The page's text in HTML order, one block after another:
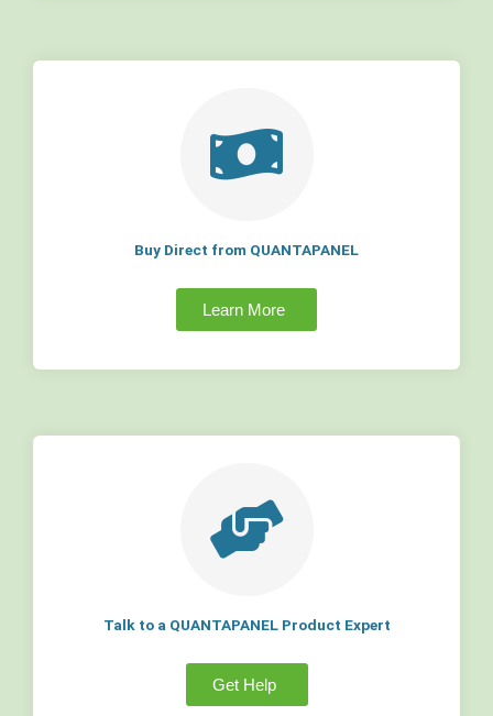
Buy Direct from QUANTAPANEL
Learn More
Talk to a QUANTAPANEL Product Expert
Get Help